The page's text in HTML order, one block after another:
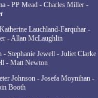
- PP Mead - Charles Miller -
Lauchland-Farquhar -
- Allan McLaughlin
Stephanie Jewell - Juliet Clarke
- Matt Newton
Johnson - Josefa Moynihan -
Booth